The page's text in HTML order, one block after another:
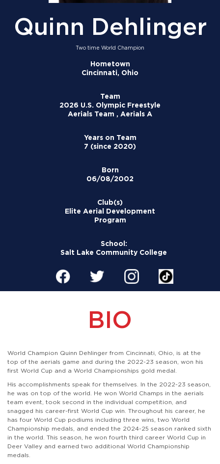
Quinn Dehlinger
Two time World Champion
Hometown
Cincinnati, Ohio
Team
2026 U.S. Olympic Freestyle
Aerials Team , Aerials A
Years on Team
7 (since 2020)
Born
06/08/2002
Club(s)
Elite Aerial Development
Program
School:
Salt Lake Community College
BIO
World Champion Quinn Dehlinger from Cincinnati, Ohio, is at the
top of the aerials game and during the 2022-23 season, won his
first World Cup and a World Championships gold medal.
His accomplishments speak for themselves. In the 2022-23 season,
he was on top of the world. He won World Champs in the aerials
team event, took second in the individual competition, and
snagged his career-first World Cup win. Throughout his career, he
has four World Cup podiums including three wins, two World
Championship medals, and ended the 2024-25 season ranked sixth
in the world. This season, he won fourth third career World Cup in
Deer Valley and earned two additional World Championship
medals.